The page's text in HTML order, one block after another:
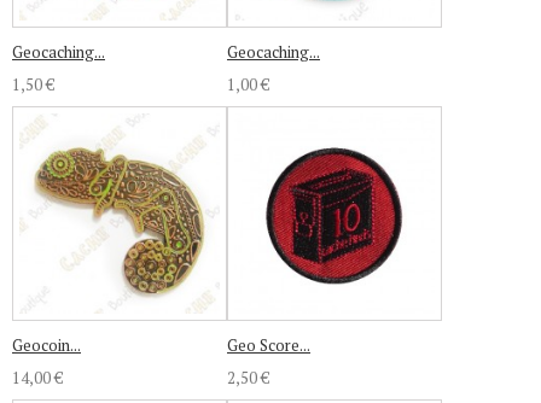
Geocaching...
1,50 €
Geocaching...
1,00 €
Geocoin...
14,00 €
Geo Score...
2,50 €